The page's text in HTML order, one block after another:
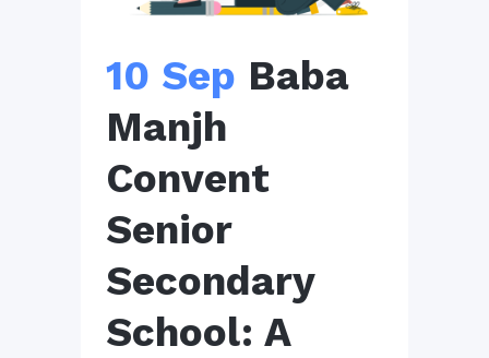
10 Sep Baba
Manjh
Convent
Senior
Secondary
School: A